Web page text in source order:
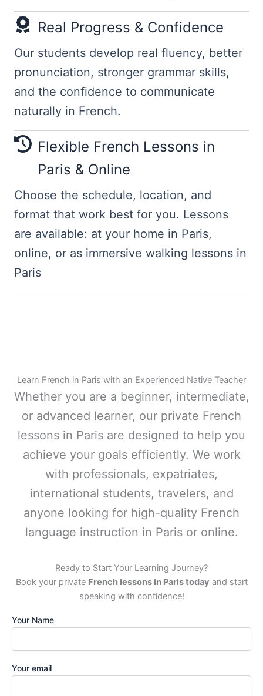
Real Progress & Confidence
Our students develop real fluency, better
pronunciation, stronger grammar skills,
and the confidence to communicate
naturally in French.
Flexible French Lessons in
Paris & Online
Choose the schedule, location, and
format that work best for you. Lessons
are available: at your home in Paris,
online, or as immersive walking lessons in
Paris
Learn French in Paris with an Experienced Native Teacher
Whether you are a beginner, intermediate,
or advanced learner, our private French
lessons in Paris are designed to help you
achieve your goals efficiently. We work
with professionals, expatriates,
international students, travelers, and
anyone looking for high-quality French
language instruction in Paris or online.
Ready to Start Your Learning Journey?
Book your private French lessons in Paris today and start
speaking with confidence!
Your Name
Your email